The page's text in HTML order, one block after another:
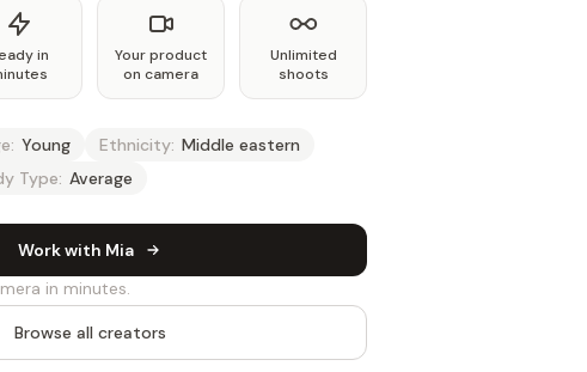
in
Your product
on camera
Unlimited
shoots
Young Ethnicity: Middle eastern
Type: Average
Work with Mia
in minutes.
Browse all creators